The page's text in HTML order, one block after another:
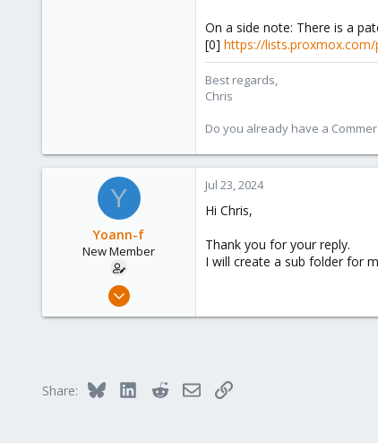
and finaly i can't change
This is a fresh install, wich
I tryed to reinstall PBS,
I'm running out of ideas.
One PBS1 work's with only
View attachment 71708
All those right's for PBS1 and
1 Raid 5 => OS and Backup
On a side note: There is a
[0] https://lists.proxmox.com/
Best regards,
Chris
Do you already have a
Y
Yoann-f
New Member
Jul 23, 2024
Jul 23, 2024
Hi Chris,
Thank you for your reply.
I will create a sub folder for
Share: Bluesky LinkedInRedditEmailLink